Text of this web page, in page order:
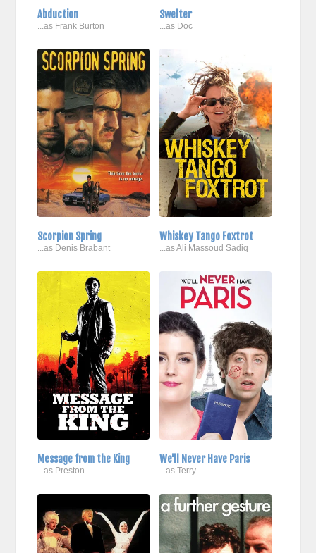
Abduction
...as Frank Burton
Swelter
...as Doc
Scorpion Spring
...as Denis Brabant
Whiskey Tango Foxtrot
...as Ali Massoud Sadiq
Message from the King
...as Preston
We'll Never Have Paris
...as Terry